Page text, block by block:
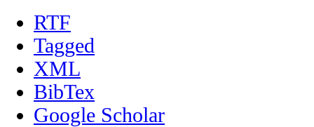
RTF
Tagged
XML
BibTex
Google Scholar